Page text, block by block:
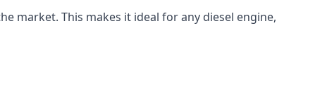
market. This makes it ideal for any diesel engine,